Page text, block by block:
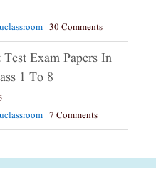
| 30 Comments
Exam Papers In
1 To 8
| 7 Comments